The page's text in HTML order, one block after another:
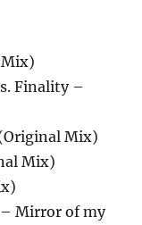
Mix)
Finality –
Mix)
Mix)
– Mirror of my